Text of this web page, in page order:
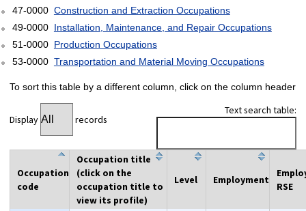
47-0000 Construction and Extraction Occupations
49-0000 Installation, Maintenance, and Repair Occupations
51-0000 Production Occupations
53-0000 Transportation and Material Moving Occupations
To sort this table by a different column, click on the column header
Display records
Text search table:
Occupation
code
Occupation title
(click on the
occupation title to
view its profile)
Level Employment
RSE